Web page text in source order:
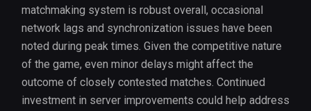
matchmaking system is robust overall, occasional
network lags and synchronization issues have been
noted during peak times. Given the competitive nature
of the game, even minor delays might affect the
outcome of closely contested matches. Continued
investment in server improvements could help address